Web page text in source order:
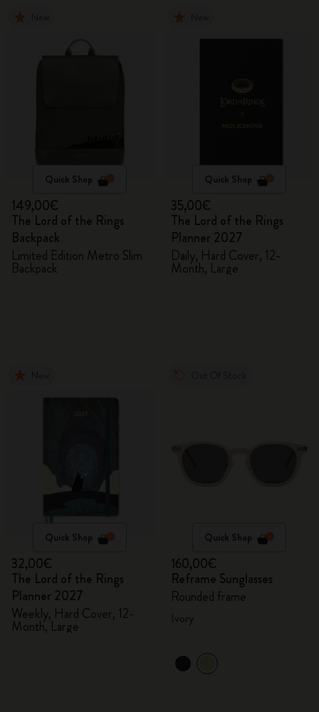
Quick Shop
149,00€
The Lord of the Rings
Backpack
Limited Edition Metro Slim
Backpack
Quick Shop
35,00€
The Lord of the Rings
Planner 2027
Daily, Hard Cover, 12-
Month, Large
Quick Shop
32,00€
The Lord of the Rings
Planner 2027
Weekly, Hard Cover, 12-
Month, Large
Quick Shop
160,00€
Reframe Sunglasses
Rounded frame